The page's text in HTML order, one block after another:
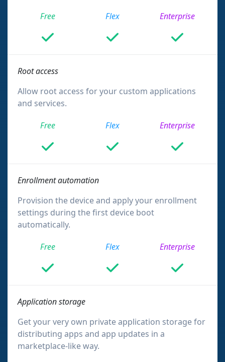
Free
Flex Enterprise
Root access
Allow root access for your custom applications
and services.
Free
Flex Enterprise
Enrollment automation
Provision the device and apply your enrollment
settings during the first device boot
automatically.
Free
Flex Enterprise
Application storage
Get your very own private application storage for
distributing apps and app updates in a
marketplace-like way.